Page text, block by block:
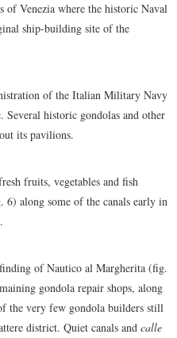
of Venezia where the historic Naval
ship-building site of the
of the Italian Military Navy
historic gondolas and other
its pavilions.
fruits, vegetables and fish
along some of the canals early in
of Nautico al Margherita (fig.
gondola repair shops, along
the very few gondola builders still
district. Quiet canals and calle